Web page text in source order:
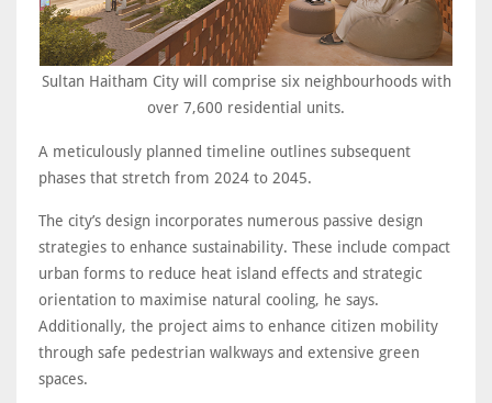
Sultan Haitham City will comprise six neighbourhoods with
over 7,600 residential units.
A meticulously planned timeline outlines subsequent
phases that stretch from 2024 to 2045.
The city’s design incorporates numerous passive design
strategies to enhance sustainability. These include compact
urban forms to reduce heat island effects and strategic
orientation to maximise natural cooling, he says.
Additionally, the project aims to enhance citizen mobility
through safe pedestrian walkways and extensive green
spaces.